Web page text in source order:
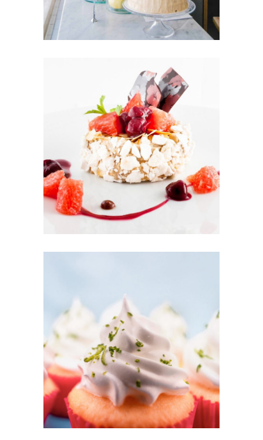
CUPCAKES
Cakes
CREAM CAKE
Sugar